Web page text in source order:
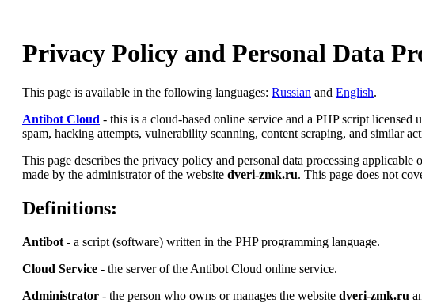
Privacy Policy and Personal Data
This page is available in the following languages: Russian and English.
Antibot Cloud - this is a cloud-based online service and a PHP script
spam, hacking attempts, vulnerability scanning, content scraping, and similar
This page describes the privacy policy and personal data processing
made by the administrator of the website dveri-zmk.ru. This page does not
Definitions:
Antibot - a script (software) written in the PHP programming language.
Cloud Service - the server of the Antibot Cloud online service.
Administrator - the person who owns or manages the website dveri-zmk.ru